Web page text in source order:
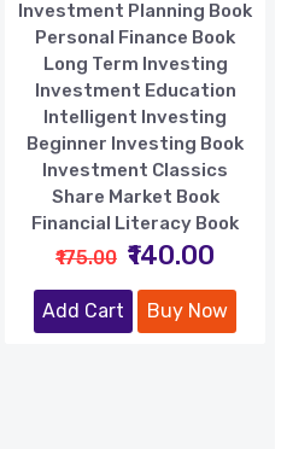
Investment Planning Book
Personal Finance Book
Long Term Investing
Investment Education
Intelligent Investing
Beginner Investing Book
Investment Classics
Share Market Book
Financial Literacy Book
₹175.00 ₹140.00
Add Cart Buy Now